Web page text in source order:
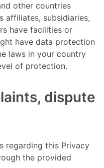
other countries
affiliates, subsidiaries,
have facilities or
have data protection
laws in your country
of protection.
dispute
regarding this Privacy
the provided